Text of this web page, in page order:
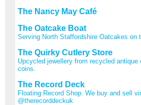
The Nancy May Café
The Oatcake Boat
Serving North Staffordshire Oatcakes on
The Quirky Cutlery Store
Upcycled jewellery from recycled antique
coins.
The Record Deck
Floating Record Shop. We buy and sell
@therecorddeckuk